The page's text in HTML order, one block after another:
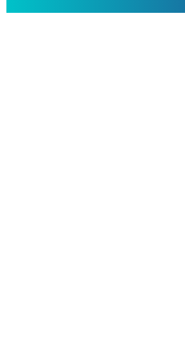
r